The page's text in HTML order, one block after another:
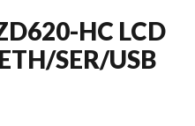
HC LCD
SER/USB